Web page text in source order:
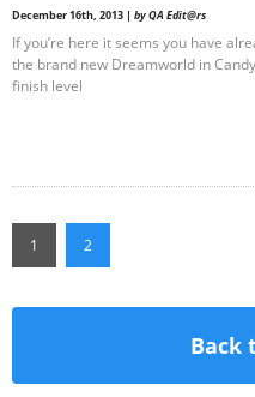
December 16th, 2013 | by QA Edit@rs
If you’re here it seems you have
the brand new Dreamworld in
finish level
1 2
Back